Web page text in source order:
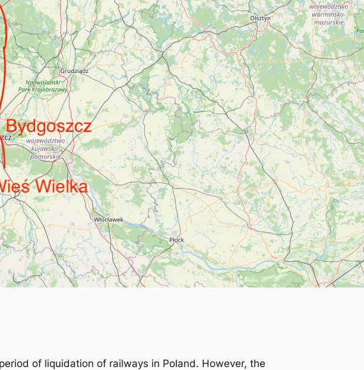
of liquidation of railways in Poland. However, the